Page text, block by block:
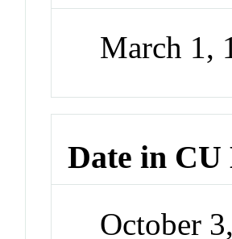
March 1,
Date in CU
October